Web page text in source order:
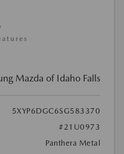
Mazda of Idaho Falls
5XYP6DGC6SG583370
#21U0973
Panthera Metal